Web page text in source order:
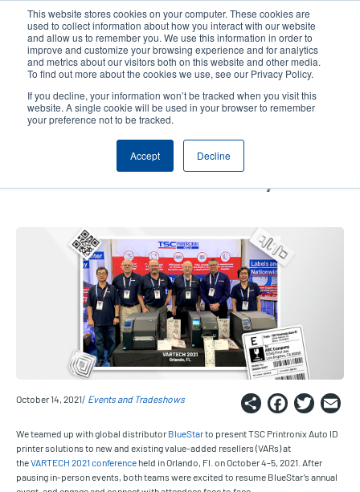
This website stores cookies on your computer. These cookies are
used to collect information about how you interact with our website
and allow us to remember you. We use this information in order to
improve and customize your browsing experience and for analytics
and metrics about our visitors both on this website and other media.
To find out more about the cookies we use, see our Privacy Policy.
If you decline, your information won’t be tracked when you visit this
website. A single cookie will be used in your browser to remember
your preference not to be tracked.
Accept Decline
content
User
account
User
Header
Product Selector Contact Sales
Event Recap: Check Out
Highlights from Our Showcase at
VARTECH 2021 in Orlando, FL
October 14, 2021 Events and Tradeshows Share
We teamed up with global distributor BlueStarto present TSC Printronix Auto ID
printer solutions to new and existing value-added resellers (VARs) at
theVARTECH 2021 conference held in Orlando, Fl. on October 4-5, 2021. After
pausing in-person events, both teams were excited to resume BlueStar’s annual